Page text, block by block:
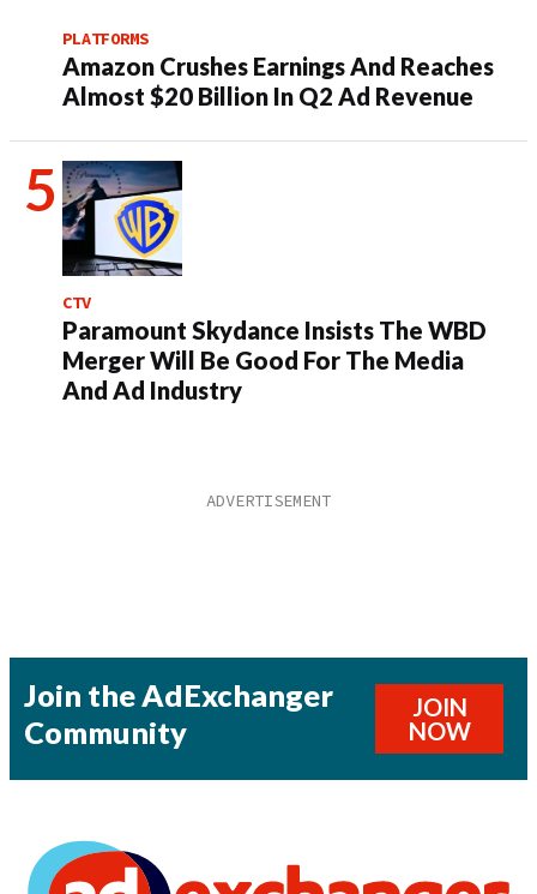
PLATFORMS
Amazon Crushes Earnings And Reaches
Almost $20 Billion In Q2 Ad Revenue
CTV
Paramount Skydance Insists The WBD
Merger Will Be Good For The Media
And Ad Industry
Join the AdExchanger
Community
JOIN
NOW